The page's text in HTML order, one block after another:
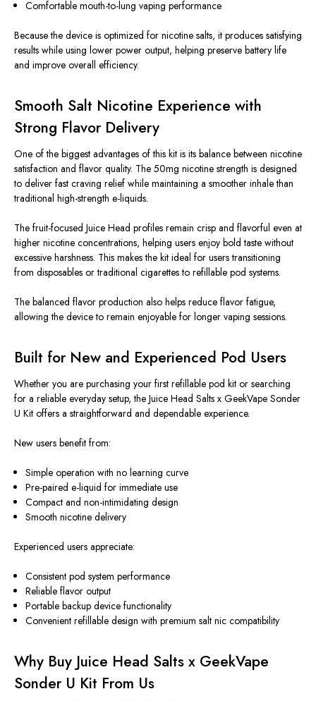
Comfortable mouth-to-lung vaping performance
Because the device is optimized for nicotine salts, it produces satisfying
results while using lower power output, helping preserve battery life
and improve overall efficiency.
Smooth Salt Nicotine Experience with
Strong Flavor Delivery
One of the biggest advantages of this kit is its balance between nicotine
satisfaction and flavor quality. The 50mg nicotine strength is designed
to deliver fast craving relief while maintaining a smoother inhale than
traditional high-strength e-liquids.
The fruit-focused Juice Head profiles remain crisp and flavorful even at
higher nicotine concentrations, helping users enjoy bold taste without
excessive harshness. This makes the kit ideal for users transitioning
from disposables or traditional cigarettes to refillable pod systems.
The balanced flavor production also helps reduce flavor fatigue,
allowing the device to remain enjoyable for longer vaping sessions.
Built for New and Experienced Pod Users
Whether you are purchasing your first refillable pod kit or searching
for a reliable everyday setup, the Juice Head Salts x GeekVape Sonder
U Kit offers a straightforward and dependable experience.
New users benefit from:
Simple operation with no learning curve
Pre-paired e-liquid for immediate use
Compact and non-intimidating design
Smooth nicotine delivery
Experienced users appreciate:
Consistent pod system performance
Reliable flavor output
Portable backup device functionality
Convenient refillable design with premium salt nic compatibility
Why Buy Juice Head Salts x GeekVape
Sonder U Kit From Us